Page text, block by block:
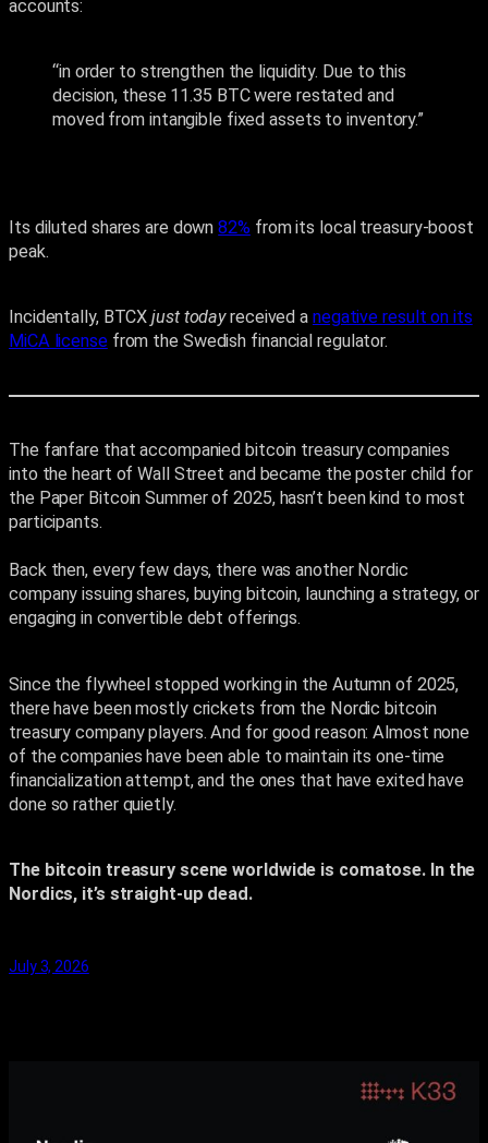
accounts:
“in order to strengthen the liquidity. Due to this
decision, these 11.35 BTC were restated and
moved from intangible fixed assets to inventory.”
Its diluted shares are down82%from its local treasury-boost
peak.
Incidentally, BTCXjust todayreceived a negative result on its
MiCA licensefrom the Swedish financial regulator.
The fanfare that accompanied bitcoin treasury companies
into the heart of Wall Street and became the poster child for
the Paper Bitcoin Summer of 2025, hasn’t been kind to most
participants.
Back then, every few days, there was another Nordic
company issuing shares, buying bitcoin, launching a strategy, or
engaging in convertible debt offerings.
Since the flywheel stopped working in the Autumn of 2025,
there have been mostly crickets from the Nordic bitcoin
treasury company players. And for good reason: Almost none
of the companies have been able to maintain its one-time
financialization attempt, and the ones that have exited have
done so rather quietly.
The bitcoin treasury scene worldwide is comatose. In the
Nordics, it’s straight-up dead.
July 3, 2026